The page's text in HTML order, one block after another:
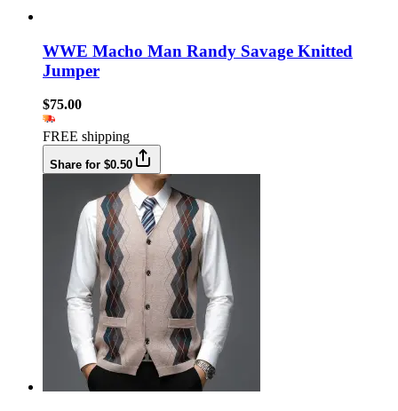
WWE Macho Man Randy Savage Knitted
Jumper
$75.00
FREE shipping
Share for $0.50